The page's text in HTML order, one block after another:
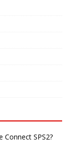
Connect SPS2?